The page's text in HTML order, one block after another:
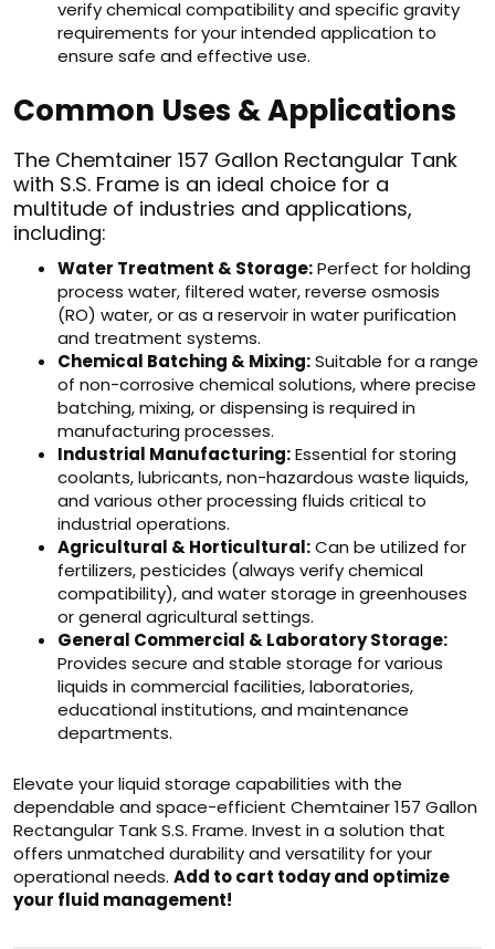
verify chemical compatibility and specific gravity
requirements for your intended application to
ensure safe and effective use.
Common Uses & Applications
The Chemtainer 157 Gallon Rectangular Tank
with S.S. Frame is an ideal choice for a
multitude of industries and applications,
including:
Water Treatment & Storage:Perfect for holding
process water, filtered water, reverse osmosis
(RO) water, or as a reservoir in water purification
and treatment systems.
Chemical Batching & Mixing:Suitable for a range
of non-corrosive chemical solutions, where precise
batching, mixing, or dispensing is required in
manufacturing processes.
Industrial Manufacturing:Essential for storing
coolants, lubricants, non-hazardous waste liquids,
and various other processing fluids critical to
industrial operations.
Agricultural & Horticultural:Can be utilized for
fertilizers, pesticides (always verify chemical
compatibility), and water storage in greenhouses
or general agricultural settings.
General Commercial & Laboratory Storage:
Provides secure and stable storage for various
liquids in commercial facilities, laboratories,
educational institutions, and maintenance
departments.
Elevate your liquid storage capabilities with the
dependable and space-efficient Chemtainer 157 Gallon
Rectangular Tank S.S. Frame. Invest in a solution that
offers unmatched durability and versatility for your
operational needs. Add to cart today and optimize
your fluid management!